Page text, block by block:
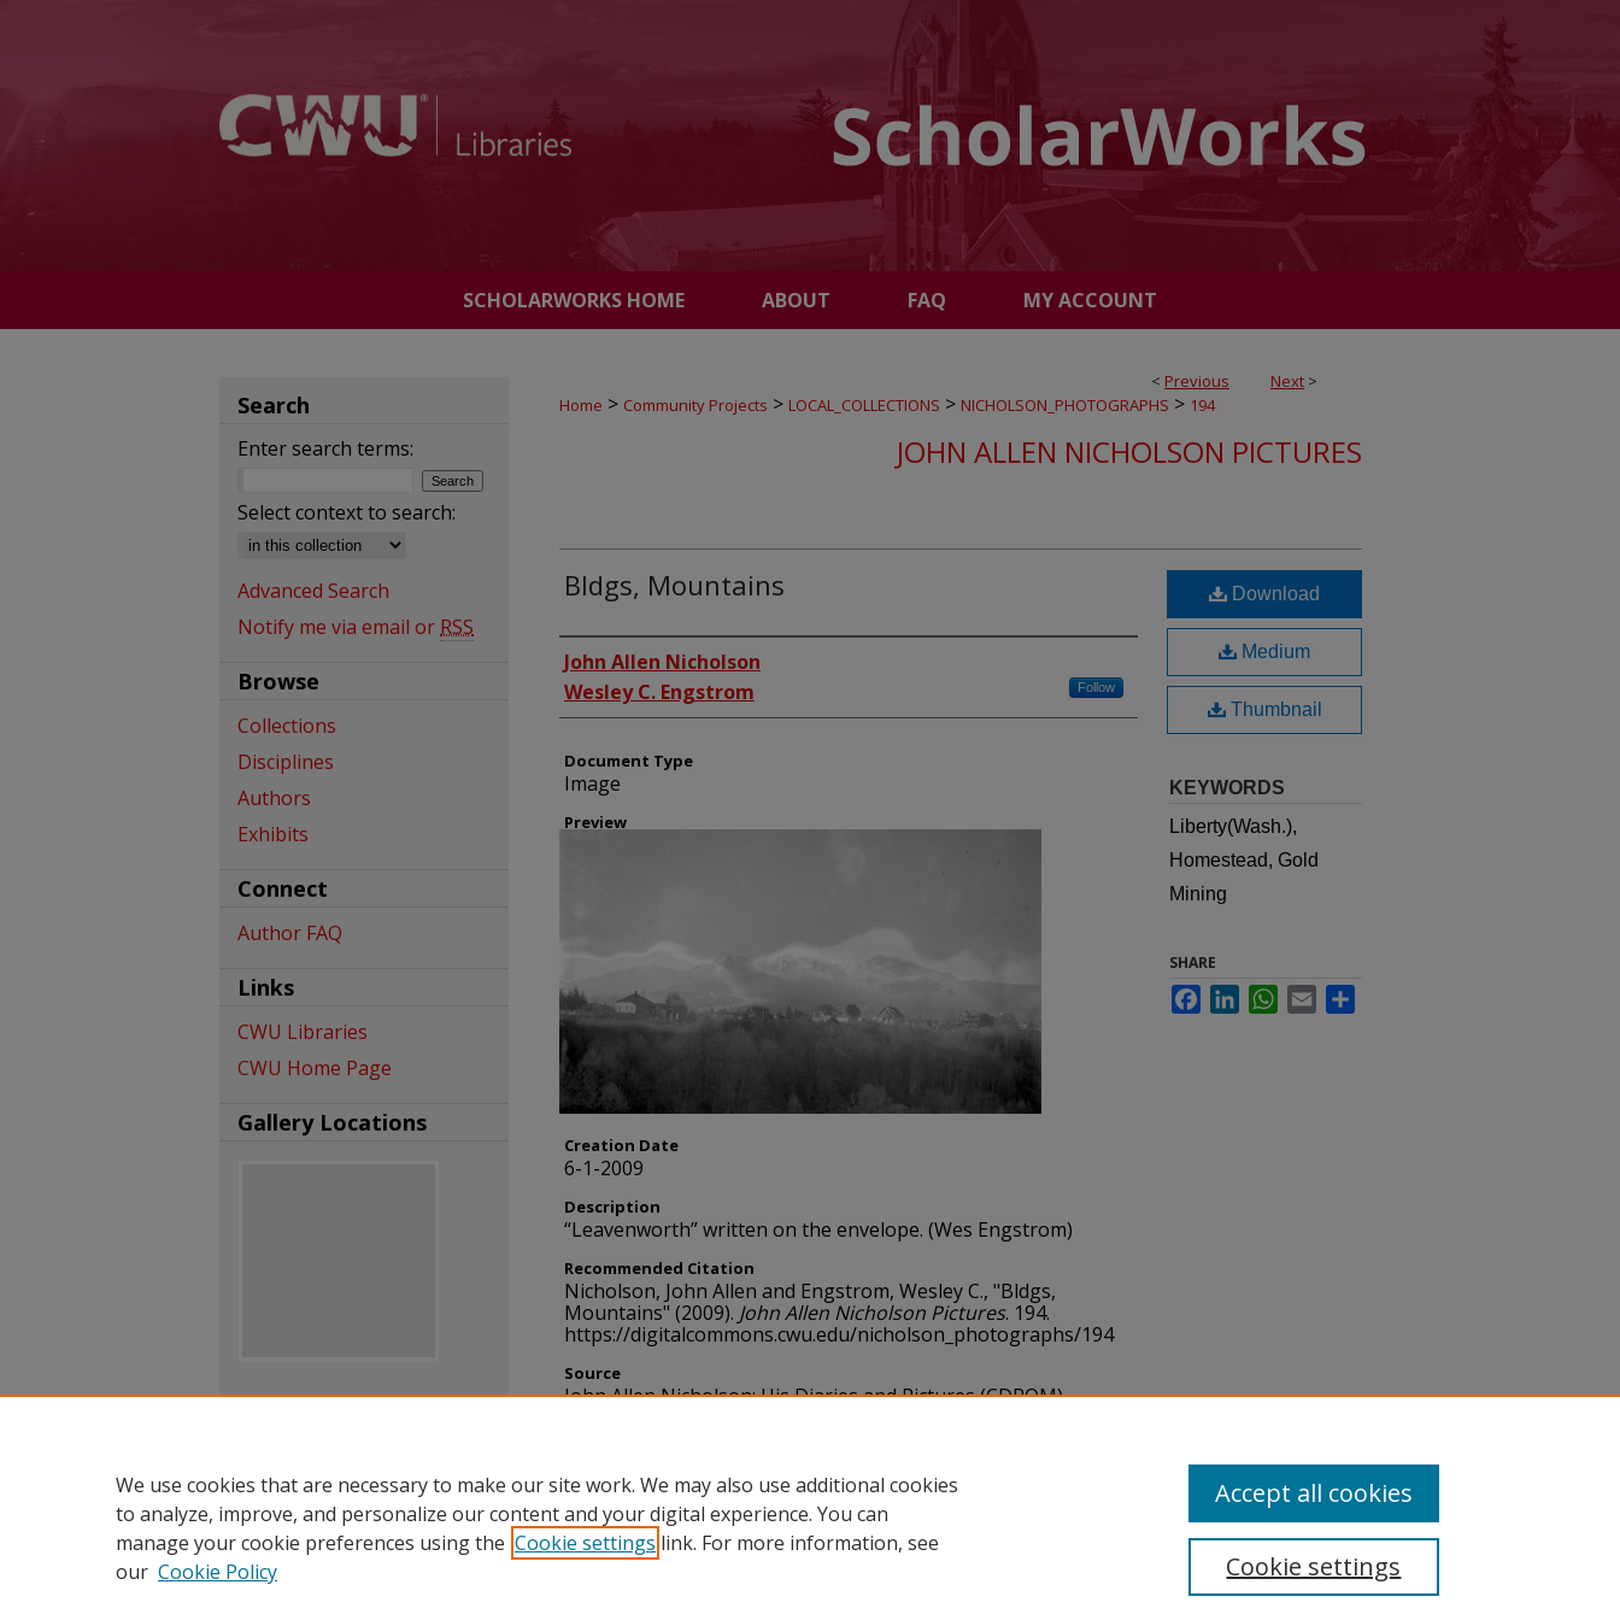
SCHOLARWORKS HOME ABOUT FAQ MY ACCOUNT
< Previous Next >
Home > Community Projects > LOCAL_COLLECTIONS > NICHOLSON_PHOTOGRAPHS > 194
JOHN ALLEN NICHOLSON PICTURES
Bldgs, Mountains
Creator
John Allen Nicholson
Wesley C. Engstrom
Follow
Document Type
Image
Preview
Creation Date
6-1-2009
Description
“Leavenworth” written on the envelope. (Wes Engstrom)
Recommended Citation
Nicholson, John Allen and Engstrom, Wesley C., "Bldgs,
Mountains" (2009). John Allen Nicholson Pictures. 194.
https://digitalcommons.cwu.edu/nicholson_photographs/194
Source
John Allen Nicholson: His Diaries and Pictures (CDROM)
Download
Medium
Thumbnail
KEYWORDS
Liberty(Wash.),
Homestead, Gold
Mining
SHARE
FacebookLinkedInWhatsApp
Email
Search
Enter search terms:
Select context to search:
Advanced Search
Notify me via email or RSS
Browse
Collections
Disciplines
Authors
Exhibits
Connect
Author FAQ
Links
CWU Libraries
CWU Home Page
Gallery Locations
View gallery on map
We use cookies that are necessary to make our site work. We may also use additional cookies
to analyze, improve, and personalize our content and your digital experience. You can
manage your cookie preferences using the Cookie settings link. For more information, see
our Cookie Policy Cookie settings
Accept all cookies